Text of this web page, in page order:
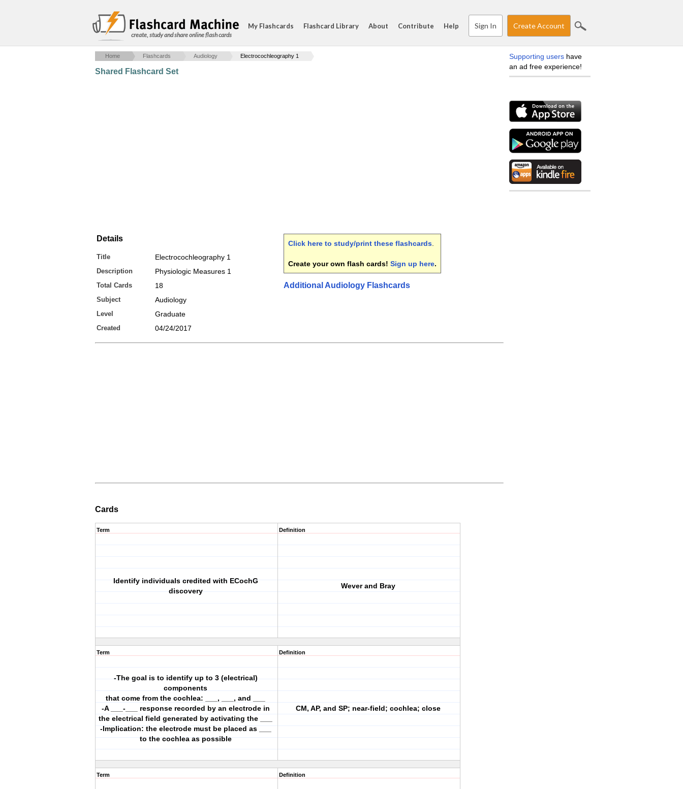
create, study and share online flash cards
My Flashcards Flashcard Library About Contribute Help Sign In Create Account
Home Flashcards Audiology Electrocochleography 1
Shared Flashcard Set
Details
Title Electrocochleography 1
Description Physiologic Measures 1
Total Cards 18
Subject Audiology
Level Graduate
Created 04/24/2017
Click here to study/print these flashcards
Create your own flash cards! Sign up here.
Additional Audiology Flashcards
Cards
Term
Identify individuals credited with ECochG
discovery
Definition
Wever and Bray
Term
-The goal is to identify up to 3 (electrical)
components
that come from the cochlea: ___, ___, and ___
-A ___-___ response recorded by an electrode in
the electrical field generated by activating the ___
-Implication: the electrode must be placed as ___
to the cochlea as possible
Definition
CM, AP, and SP; near-field; cochlea; close
Term Definition
Supporting users have
an ad free experience!